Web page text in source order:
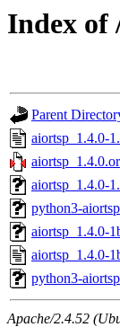
Index of
Parent
aiortsp_1.4.0-
aiortsp_1.4.0-
python3-
aiortsp_1.4.0-
aiortsp_1.4.0-
python3-
Apache/2.4.52